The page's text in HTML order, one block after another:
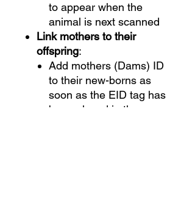
to appear when the
animal is next scanned
Link mothers to their
offspring:
Add mothers (Dams) ID
to their new-borns as
soon as the EID tag has
been placed in the